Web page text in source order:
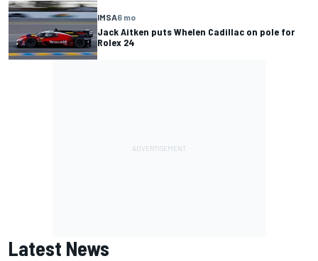
IMSA6 mo
Jack Aitken puts Whelen Cadillac on pole for
Rolex 24
Latest News